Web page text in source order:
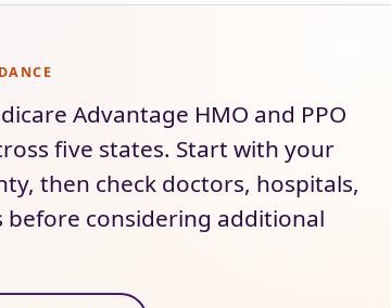
Advantage HMO and PPO
five states. Start with your
then check doctors, hospitals,
considering additional